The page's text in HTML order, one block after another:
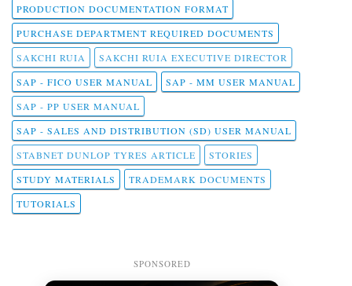
PRODUCTION DOCUMENTATION FORMAT
PURCHASE DEPARTMENT REQUIRED DOCUMENTS
SAKCHI RUIA
SAKCHI RUIA EXECUTIVE DIRECTOR
SAP - FICO USER MANUAL
SAP - MM USER MANUAL
SAP - PP USER MANUAL
SAP - SALES AND DISTRIBUTION (SD) USER MANUAL
STABNET DUNLOP TYRES ARTICLE
STORIES
STUDY MATERIALS
TRADEMARK DOCUMENTS
TUTORIALS
SPONSORED